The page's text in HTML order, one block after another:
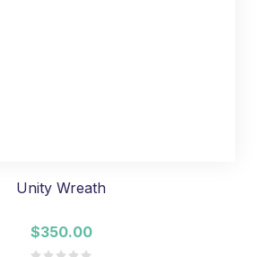
Unity Wreath
$350.00